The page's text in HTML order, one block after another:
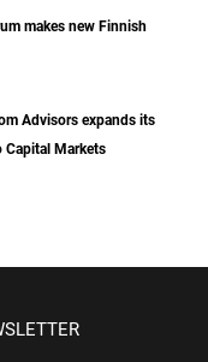
makes new Finnish
Advisors expands its
Capital Markets